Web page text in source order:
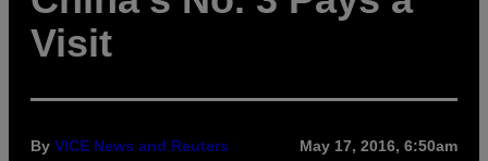
Visit
By VICE News and Reuters May 17, 2016, 6:50am